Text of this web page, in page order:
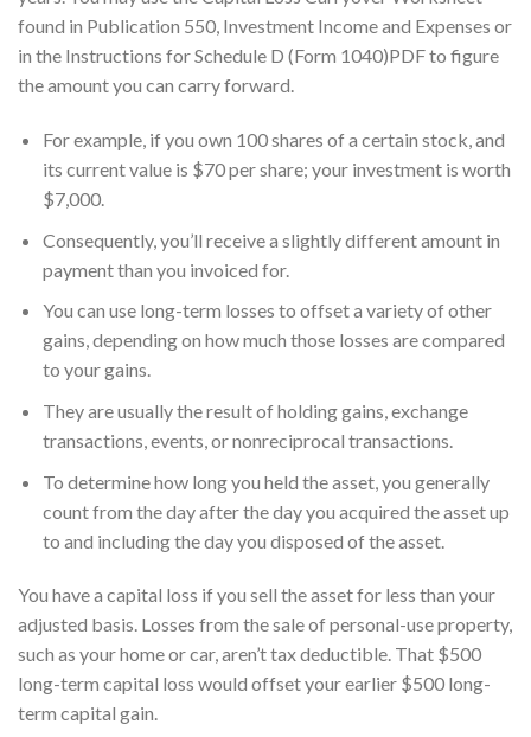
found in Publication 550, Investment Income and Expenses or
in the Instructions for Schedule D (Form 1040)PDF to figure
the amount you can carry forward.
For example, if you own 100 shares of a certain stock, and
its current value is $70 per share; your investment is worth
$7,000.
Consequently, you’ll receive a slightly different amount in
payment than you invoiced for.
You can use long-term losses to offset a variety of other
gains, depending on how much those losses are compared
to your gains.
They are usually the result of holding gains, exchange
transactions, events, or nonreciprocal transactions.
To determine how long you held the asset, you generally
count from the day after the day you acquired the asset up
to and including the day you disposed of the asset.
You have a capital loss if you sell the asset for less than your
adjusted basis. Losses from the sale of personal-use property,
such as your home or car, aren’t tax deductible. That $500
long-term capital loss would offset your earlier $500 long-
term capital gain.